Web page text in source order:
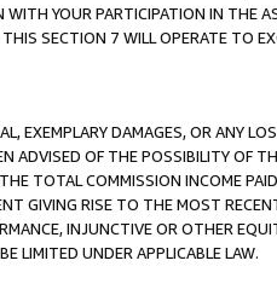
YOUR PARTICIPATION IN THE
SECTION 7 WILL OPERATE TO
EXEMPLARY DAMAGES, OR ANY
ADVISED OF THE POSSIBILITY OF
TOTAL COMMISSION INCOME
GIVING RISE TO THE MOST
INJUNCTIVE OR OTHER
LIMITED UNDER APPLICABLE LAW.